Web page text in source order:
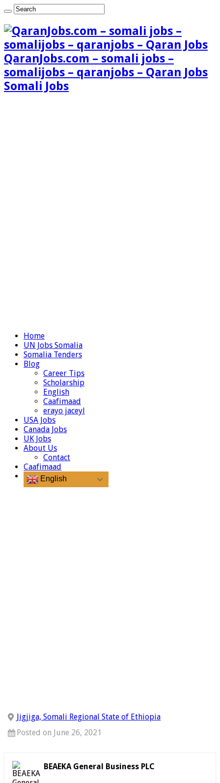
QaranJobs.com – somali jobs –
somalijobs – qaranjobs – Qaran Jobs
Somali Jobs
Home
UN Jobs Somalia
Somalia Tenders
Blog
Career Tips
Scholarship
English
Caafimaad
erayo jaceyl
USA Jobs
Canada Jobs
UK Jobs
About Us
Contact
Caafimaad
English
Jigjiga, Somali Regional State of Ethiopia
Posted on June 26, 2021
BEAEKA General Business PLC